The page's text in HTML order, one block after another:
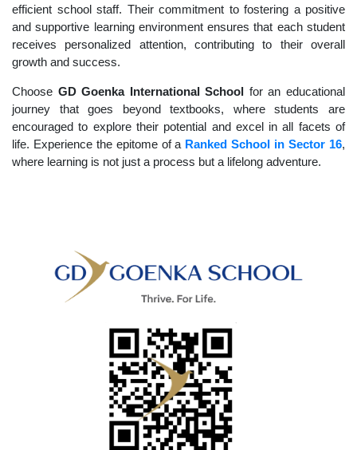
efficient school staff. Their commitment to fostering a positive
and supportive learning environment ensures that each student
receives personalized attention, contributing to their overall
growth and success.
Choose GD Goenka International School for an educational
journey that goes beyond textbooks, where students are
encouraged to explore their potential and excel in all facets of
life. Experience the epitome of a Ranked School in Sector 16,
where learning is not just a process but a lifelong adventure.